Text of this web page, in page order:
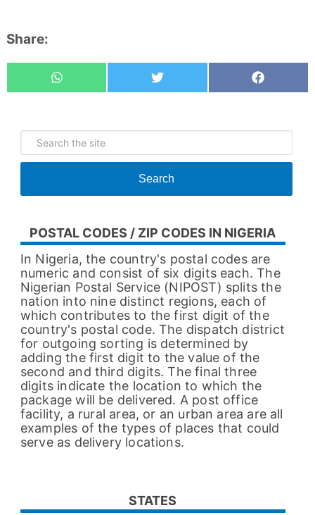
Share:
Whatsapp Share
Search
POSTAL CODES / ZIP CODES IN NIGERIA
In Nigeria, the country's postal codes are
numeric and consist of six digits each. The
Nigerian Postal Service (NIPOST) splits the
nation into nine distinct regions, each of
which contributes to the first digit of the
country's postal code. The dispatch district
for outgoing sorting is determined by
adding the first digit to the value of the
second and third digits. The final three
digits indicate the location to which the
package will be delivered. A post office
facility, a rural area, or an urban area are all
examples of the types of places that could
serve as delivery locations.
STATES